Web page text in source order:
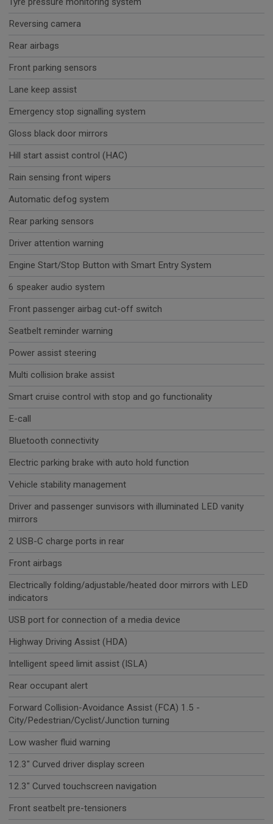
Reversing camera
Rear airbags
Front parking sensors
Lane keep assist
Emergency stop signalling system
Gloss black door mirrors
Hill start assist control (HAC)
Rain sensing front wipers
Automatic defog system
Rear parking sensors
Driver attention warning
Engine Start/Stop Button with Smart Entry System
6 speaker audio system
Front passenger airbag cut-off switch
Seatbelt reminder warning
Power assist steering
Multi collision brake assist
Smart cruise control with stop and go functionality
E-call
Bluetooth connectivity
Electric parking brake with auto hold function
Vehicle stability management
Driver and passenger sunvisors with illuminated LED vanity
mirrors
2 USB-C charge ports in rear
Front airbags
Electrically folding/adjustable/heated door mirrors with LED
indicators
USB port for connection of a media device
Highway Driving Assist (HDA)
Intelligent speed limit assist (ISLA)
Rear occupant alert
Forward Collision-Avoidance Assist (FCA) 1.5 -
City/Pedestrian/Cyclist/Junction turning
Low washer fluid warning
12.3" Curved driver display screen
12.3" Curved touchscreen navigation
Front seatbelt pre-tensioners